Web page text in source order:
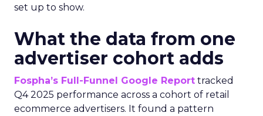
set up to show.
What the data from one
advertiser cohort adds
Fospha’s Full-Funnel Google Report tracked
Q4 2025 performance across a cohort of retail
ecommerce advertisers. It found a pattern